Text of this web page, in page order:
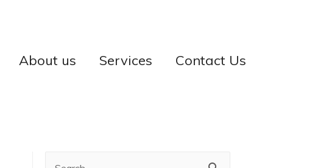
About us Services Contact Us